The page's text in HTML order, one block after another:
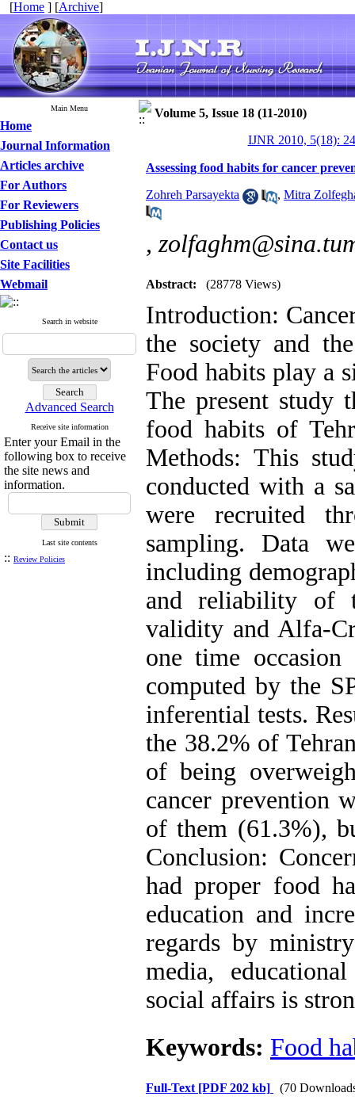
[Home ] [Archive]
Main Menu
Home
Journal Information
Articles archive
For Authors
For Reviewers
Publishing Policies
Contact us
Site Facilities
Webmail
Search in website
Advanced Search
Receive site information
Enter your Email in the
following box to receive
the site news and
information.
Last site contents
:: Review Policies
Volume 5, Issue 18 (11-2010)
IJNR 2010, 5(18):
Assessing food habits for cancer
Zohreh Parsayekta , Mitra
,
Abstract: (28778 Views)
Introduction:
the society and
Food habits play a
The present study
food habits of
Methods: This
conducted with a
were recruited
sampling. Data
including
and reliability of
validity and Alfa-
one time
computed by the
inferential tests.
the 38.2% of
of being
cancer prevention
of them (61.3%),
Conclusion:
had proper food
education and
regards by
media,
social affairs is
Keywords: Food
Full-Text [PDF 202 kb] (70